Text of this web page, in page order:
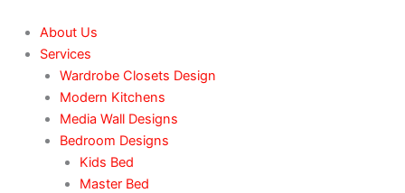
content
About Us
Services
Wardrobe Closets Design
Modern Kitchens
Media Wall Designs
Bedroom Designs
Kids Bed
Master Bed